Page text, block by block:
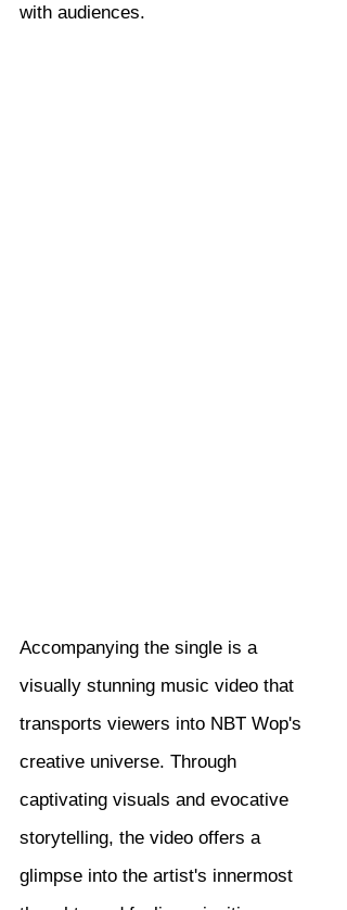
with audiences.
Accompanying the single is a
visually stunning music video that
transports viewers into NBT Wop's
creative universe. Through
captivating visuals and evocative
storytelling, the video offers a
glimpse into the artist's innermost